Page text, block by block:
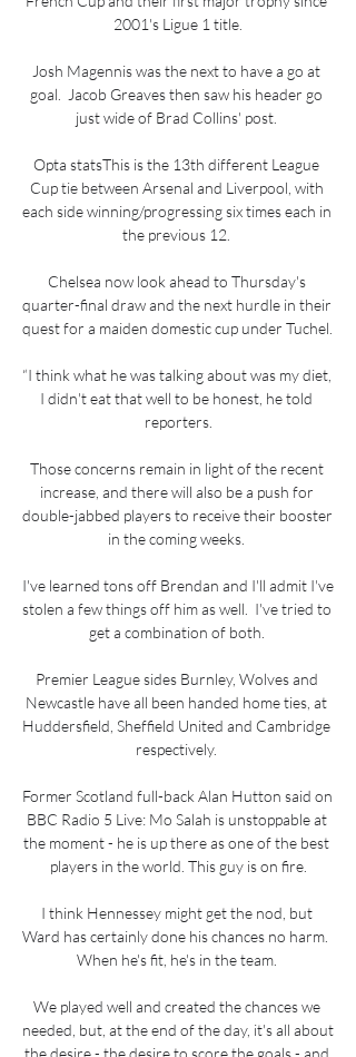
2001's Ligue 1 title.
Josh Magennis was the next to have a go at
goal.  Jacob Greaves then saw his header go
just wide of Brad Collins' post.
Opta statsThis is the 13th different League
Cup tie between Arsenal and Liverpool, with
each side winning/progressing six times each in
the previous 12.
Chelsea now look ahead to Thursday's
quarter-final draw and the next hurdle in their
quest for a maiden domestic cup under Tuchel.
“I think what he was talking about was my diet,
I didn't eat that well to be honest, he told
reporters.
Those concerns remain in light of the recent
increase, and there will also be a push for
double-jabbed players to receive their booster
in the coming weeks.
I've learned tons off Brendan and I'll admit I've
stolen a few things off him as well.  I've tried to
get a combination of both.
Premier League sides Burnley, Wolves and
Newcastle have all been handed home ties, at
Huddersfield, Sheffield United and Cambridge
respectively.
Former Scotland full-back Alan Hutton said on
BBC Radio 5 Live: Mo Salah is unstoppable at
the moment - he is up there as one of the best
players in the world. This guy is on fire.
I think Hennessey might get the nod, but
Ward has certainly done his chances no harm.
When he's fit, he's in the team.
We played well and created the chances we
needed, but, at the end of the day, it's all about
the desire - the desire to score the goals - and